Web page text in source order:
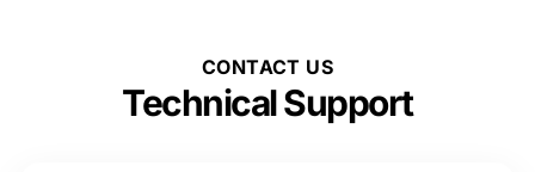
CONTACT US
Technical Support